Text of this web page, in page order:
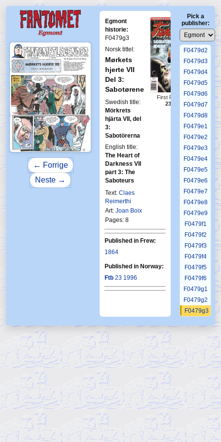
← Forrige
Neste →
Egmont
historie:
F0479g3
Norsk tittel:
Mørkets
hjerte VII
Del 3:
Sabotørene
Swedish title:
Mörkrets
hjärta VII, del
3:
Sabotörerna
English title:
The Heart of
Darkness VII
part 3: The
Saboteurs
Text: Claes
Reimerthi
Art: Joan Boix
Pages: 8
First Fantomen
23-1996
Published in Frew:
1864
Published in Norway:
Ftb 23 1996
Pick a
publisher:
F0479c4
F0479c5
F0479c6
F0479d1
F0479d2
F0479d3
F0479d4
F0479d5
F0479d6
F0479d7
F0479d8
F0479e1
F0479e2
F0479e3
F0479e4
F0479e5
F0479e6
F0479e7
F0479e8
F0479e9
F0479f1
F0479f2
F0479f3
F0479f4
F0479f5
F0479f6
F0479g1
F0479g2
F0479g3
F0479g6
F0480
F0481
F0483
F0484
F0485
F0487